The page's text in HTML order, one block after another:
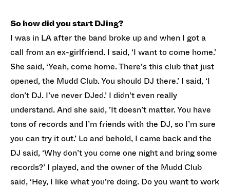
So how did you start DJing?
I was in LA after the band broke up and when I got a
call from an ex-girlfriend. I said, ‘I want to come home.’
She said, ‘Yeah, come home. There’s this club that just
opened, the Mudd Club. You should DJ there.’ I said, ‘I
don’t DJ. I’ve never DJed.’ I didn’t even really
understand. And she said, ’It doesn’t matter. You have
tons of records and I’m friends with the DJ, so I’m sure
you can try it out.’ Lo and behold, I came back and the
DJ said, ‘Why don’t you come one night and bring some
records?’ I played, and the owner of the Mudd Club
said, ‘Hey, I like what you’re doing. Do you want to work